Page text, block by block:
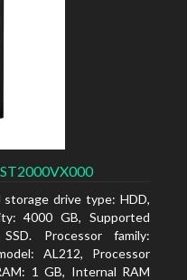
storage drive type: HDD,
4000 GB, Supported
Processor family:
AL212, Processor
1 GB, Internal RAM